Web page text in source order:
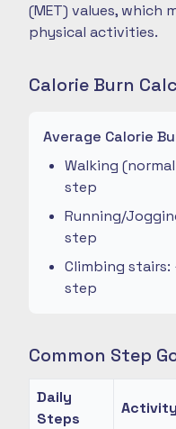
(MET) values, which
physical activities.
Calorie Burn
Average Calorie
Walking
step
Running/
step
Climbing stairs:
step
Common Step
Daily
Steps